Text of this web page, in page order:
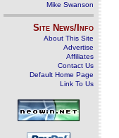
Mike Swanson
Site News/Info
About This Site
Advertise
Affiliates
Contact Us
Default Home Page
Link To Us